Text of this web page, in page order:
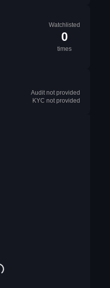
Watchlisted
0
times
Audit not provided
KYC not provided